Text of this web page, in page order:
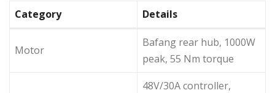
Category Details
Motor
Bafang rear hub, 1000W
peak, 55 Nm torque
48V/30A controller,